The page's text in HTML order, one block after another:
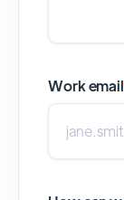
Work email